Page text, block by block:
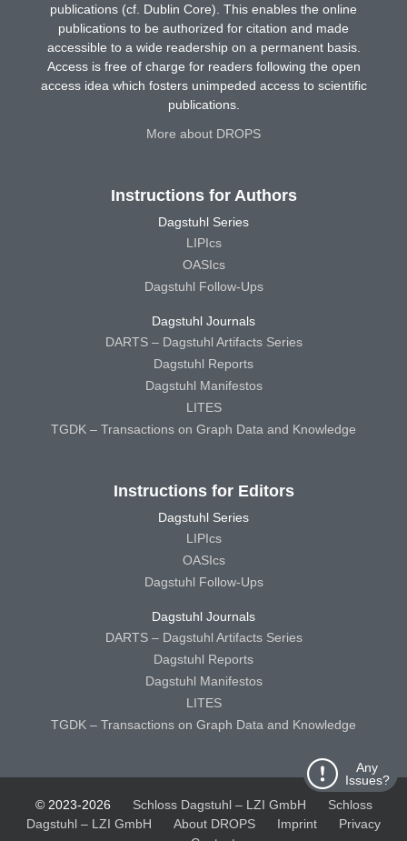
Any
Issues?
publications (cf. Dublin Core). This enables the online
publications to be authorized for citation and made
accessible to a wide readership on a permanent basis.
Access is free of charge for readers following the open
access idea which fosters unimpeded access to scientific
publications.
More about DROPS
Instructions for Authors
Dagstuhl Series
LIPIcs
OASIcs
Dagstuhl Follow-Ups
Dagstuhl Journals
DARTS – Dagstuhl Artifacts Series
Dagstuhl Reports
Dagstuhl Manifestos
LITES
TGDK – Transactions on Graph Data and Knowledge
Instructions for Editors
Dagstuhl Series
LIPIcs
OASIcs
Dagstuhl Follow-Ups
Dagstuhl Journals
DARTS – Dagstuhl Artifacts Series
Dagstuhl Reports
Dagstuhl Manifestos
LITES
TGDK – Transactions on Graph Data and Knowledge
© 2023-2026 Schloss Dagstuhl – LZI GmbH
Schloss
Dagstuhl – LZI GmbH
About DROPS Imprint
Privacy